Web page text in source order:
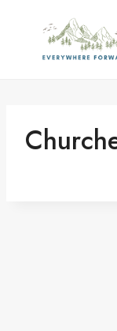
content